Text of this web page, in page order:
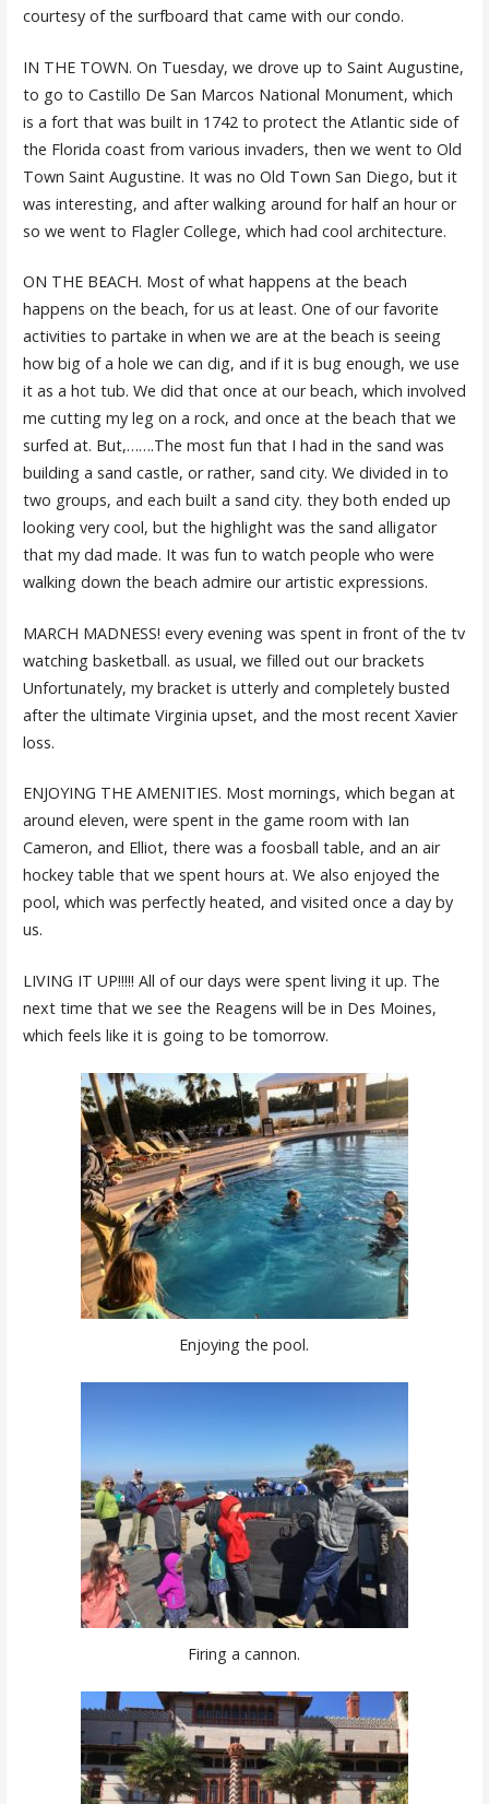
courtesy of the surfboard that came with our condo.
IN THE TOWN. On Tuesday, we drove up to Saint Augustine,
to go to Castillo De San Marcos National Monument, which
is a fort that was built in 1742 to protect the Atlantic side of
the Florida coast from various invaders, then we went to Old
Town Saint Augustine. It was no Old Town San Diego, but it
was interesting, and after walking around for half an hour or
so we went to Flagler College, which had cool architecture.
ON THE BEACH. Most of what happens at the beach
happens on the beach, for us at least. One of our favorite
activities to partake in when we are at the beach is seeing
how big of a hole we can dig, and if it is bug enough, we use
it as a hot tub. We did that once at our beach, which involved
me cutting my leg on a rock, and once at the beach that we
surfed at. But,…….The most fun that I had in the sand was
building a sand castle, or rather, sand city. We divided in to
two groups, and each built a sand city. they both ended up
looking very cool, but the highlight was the sand alligator
that my dad made. It was fun to watch people who were
walking down the beach admire our artistic expressions.
MARCH MADNESS! every evening was spent in front of the tv
watching basketball. as usual, we filled out our brackets
Unfortunately, my bracket is utterly and completely busted
after the ultimate Virginia upset, and the most recent Xavier
loss.
ENJOYING THE AMENITIES. Most mornings, which began at
around eleven, were spent in the game room with Ian
Cameron, and Elliot, there was a foosball table, and an air
hockey table that we spent hours at. We also enjoyed the
pool, which was perfectly heated, and visited once a day by
us.
LIVING IT UP!!!!! All of our days were spent living it up. The
next time that we see the Reagens will be in Des Moines,
which feels like it is going to be tomorrow.
Enjoying the pool.
Firing a cannon.